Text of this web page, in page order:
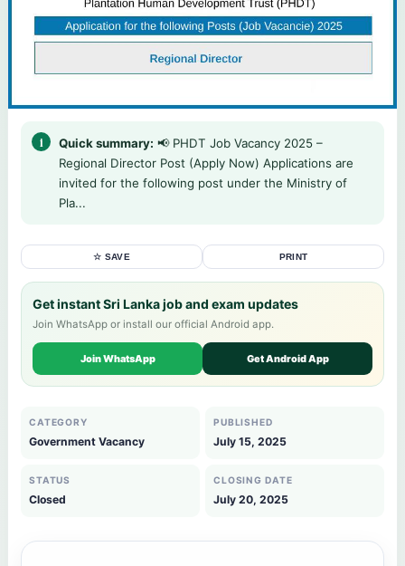
Quick summary: 📢 PHDT Job Vacancy 2025 –
Regional Director Post (Apply Now) Applications are
invited for the following post under the Ministry of
Pla...
☆ SAVE PRINT
Get instant Sri Lanka job and exam updates
Join WhatsApp or install our official Android app.
Join WhatsApp Get Android App
CATEGORY
Government Vacancy
PUBLISHED
July 15, 2025
STATUS
Closed
CLOSING DATE
July 20, 2025